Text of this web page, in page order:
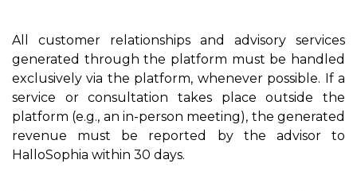
All customer relationships and advisory services
generated through the platform must be handled
exclusively via the platform, whenever possible. If a
service or consultation takes place outside the
platform (e.g., an in-person meeting), the generated
revenue must be reported by the advisor to
HalloSophia within 30 days.